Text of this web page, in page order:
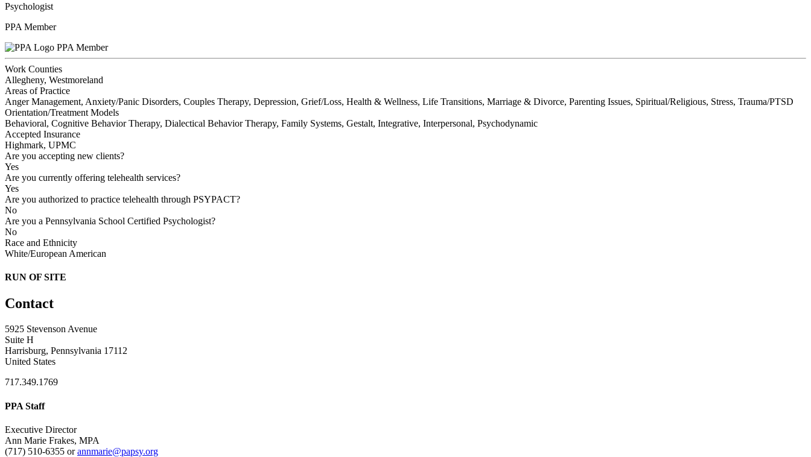
Psychologist
PPA Member
PPA Member
Work Counties
Allegheny, Westmoreland
Areas of Practice
Anger Management, Anxiety/Panic Disorders, Couples Therapy, Depression, Grief/Loss, Health & Wellness, Life Transitions, Marriage & Divorce, Parenting Issues, Spiritual/Religious, Stress, Trauma/PTSD
Orientation/Treatment Models
Behavioral, Cognitive Behavior Therapy, Dialectical Behavior Therapy, Family Systems, Gestalt, Integrative, Interpersonal, Psychodynamic
Accepted Insurance
Highmark, UPMC
Are you accepting new clients?
Yes
Are you currently offering telehealth services?
Yes
Are you authorized to practice telehealth through PSYPACT?
No
Are you a Pennsylvania School Certified Psychologist?
No
Race and Ethnicity
White/European American
RUN OF SITE
Contact
5925 Stevenson Avenue
Suite H
Harrisburg, Pennsylvania 17112
United States
717.349.1769
PPA Staff
Executive Director
Ann Marie Frakes, MPA
(717) 510-6355 orannmarie@papsy.org